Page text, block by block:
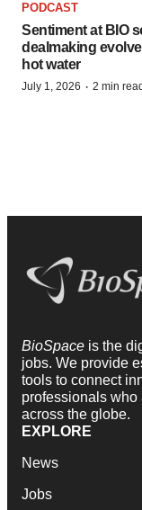
PODCAST
Sentiment at BIO
dealmaking
hot water
July 1, 2026 · 2 min read
BioSpace is the
jobs. We provide
tools to connect
professionals
across the globe.
EXPLORE
News
Jobs